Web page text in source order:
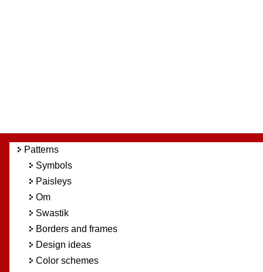
Patterns
Symbols
Paisleys
Om
Swastik
Borders and frames
Design ideas
Color schemes